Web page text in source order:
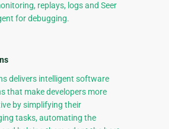
replays, logs and Seer
for debugging.
delivers intelligent software
that make developers more
by simplifying their
tasks, automating the